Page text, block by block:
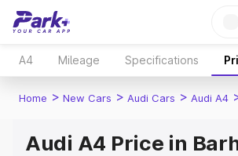
A4 Mileage Specifications
Home > New Cars > Audi Cars > Audi A4
Audi A4 Price in